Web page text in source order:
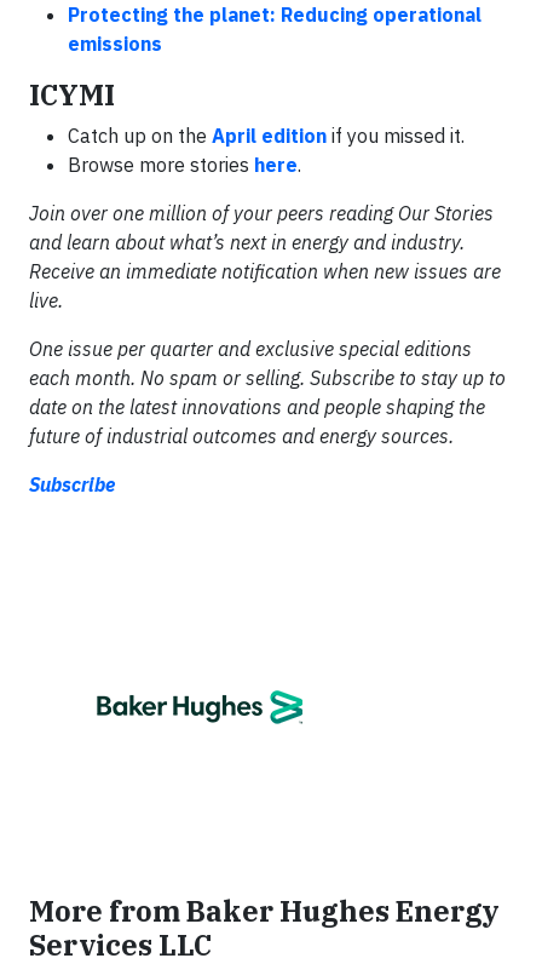
Protecting the planet: Reducing operational
emissions
ICYMI
Catch up on the April edition if you missed it.
Browse more stories here.
Join over one million of your peers reading Our Stories
and learn about what’s next in energy and industry.
Receive an immediate notification when new issues are
live.
One issue per quarter and exclusive special editions
each month. No spam or selling. Subscribe to stay up to
date on the latest innovations and people shaping the
future of industrial outcomes and energy sources.
Subscribe
More from Baker Hughes Energy
Services LLC